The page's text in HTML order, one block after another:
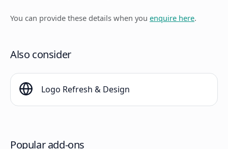
You can provide these details when you enquire here.
Also consider
Logo Refresh & Design
Popular add-ons